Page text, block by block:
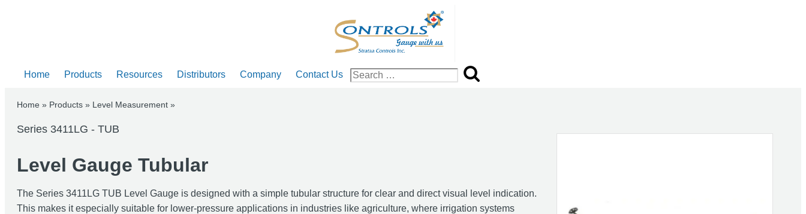
Home Products Resources Distributors Company Contact Us
Search
Home » Products » Level Measurement »
Series 3411LG - TUB
Level Gauge Tubular
The Series 3411LG TUB Level Gauge is designed with a simple tubular structure for clear and direct visual level indication.
This makes it especially suitable for lower-pressure applications in industries like agriculture, where irrigation systems